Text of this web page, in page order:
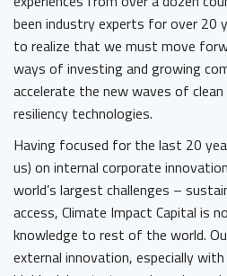
been industry experts for over 20
to realize that we must move
ways of investing and growing
accelerate the new waves of
resiliency technologies.
Having focused for the last 20
us) on internal corporate
world’s largest challenges –
access, Climate Impact Capital is
knowledge to rest of the world.
external innovation, especially